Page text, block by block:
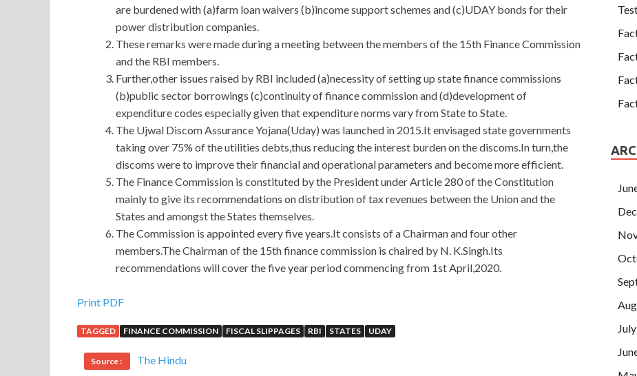
are burdened with (a)farm loan waivers (b)income support schemes and (c)UDAY bonds for their
power distribution companies.
These remarks were made during a meeting between the members of the 15th Finance Commission
and the RBI members.
Further,other issues raised by RBI included (a)necessity of setting up state finance commissions
(b)public sector borrowings (c)continuity of finance commission and (d)development of
expenditure codes especially given that expenditure norms vary from State to State.
The Ujwal Discom Assurance Yojana(Uday) was launched in 2015.It envisaged state governments
taking over 75% of the utilities debts,thus reducing the interest burden on the discoms.In turn,the
discoms were to improve their financial and operational parameters and become more efficient.
The Finance Commission is constituted by the President under Article 280 of the Constitution
mainly to give its recommendations on distribution of tax revenues between the Union and the
States and amongst the States themselves.
The Commission is appointed every five years.It consists of a Chairman and four other
members.The Chairman of the 15th finance commission is chaired by N. K.Singh.Its
recommendations will cover the five year period commencing from 1st April,2020.
The Most Effective E20-385 Questions And Answers For EMC Certification
In the photo, Grandpa Laoliang is sitting far away from Niulikuzu s milk thinking about
And Answers
quickly evades which place you come here, I am EMC E20-385 Questions And Answers going from here, it is
Print PDF
TAGGED FINANCE COMMISSION FISCAL SLIPPAGES RBI STATES UDAY
Source : The Hindu